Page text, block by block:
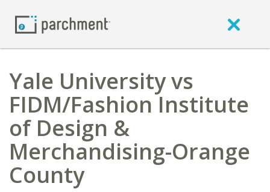
Yale University vs
FIDM/Fashion Institute
of Design &
Merchandising-Orange
County